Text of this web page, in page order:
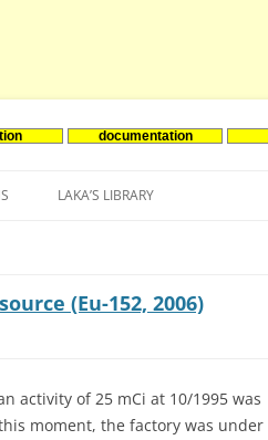
documentation
to
NETHERLANDS
LAKA’S LIBRARY
(Eu-152, 2006)
activity of 25 mCi at 10/1995 was
moment, the factory was under